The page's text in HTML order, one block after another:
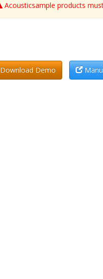
Acousticsample products
Download Demo